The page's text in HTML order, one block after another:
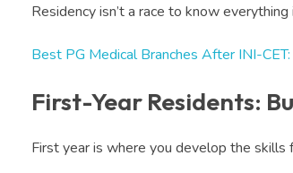
Residency isn’t a race to know
Best PG Medical Branches After INI-
First-Year Residents:
First year is where you develop the